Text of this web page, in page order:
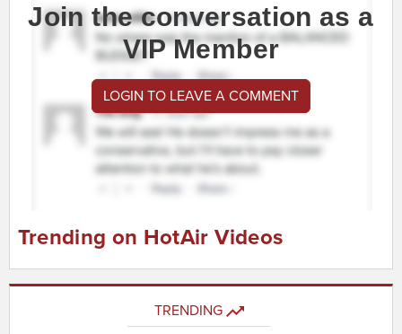
Join the conversation as a
VIP Member
LOGIN TO LEAVE A COMMENT
Trending on HotAir Videos
TRENDING